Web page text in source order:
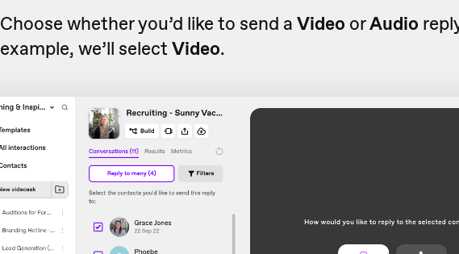
Choose whether you’d like to send a Video orAudio
example, we’ll select Video.